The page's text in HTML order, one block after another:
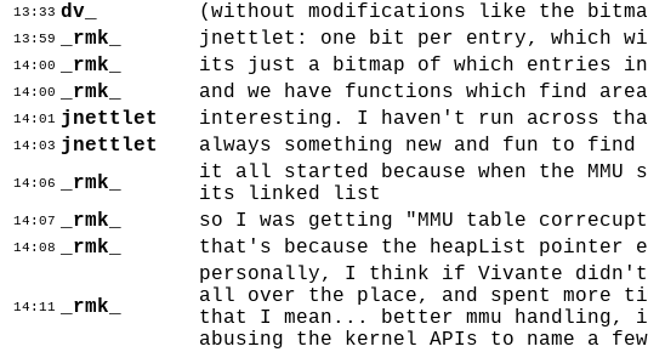
13:33 dv_ (without modifications like the
13:59 _rmk_ jnettlet: one bit per entry, which
14:00 _rmk_ its just a bitmap of which entries
14:00 _rmk_ and we have functions which find
14:01 jnettlet interesting. I haven't run across
14:03 jnettlet always something new and fun to
14:06 _rmk_
it all started because when the
its linked list
14:07 _rmk_ so I was getting "MMU table
14:08 _rmk_ that's because the heapList pointer
14:11 _rmk_
personally, I think if Vivante didn't
all over the place, and spent more
that I mean... better mmu
abusing the kernel APIs to name a